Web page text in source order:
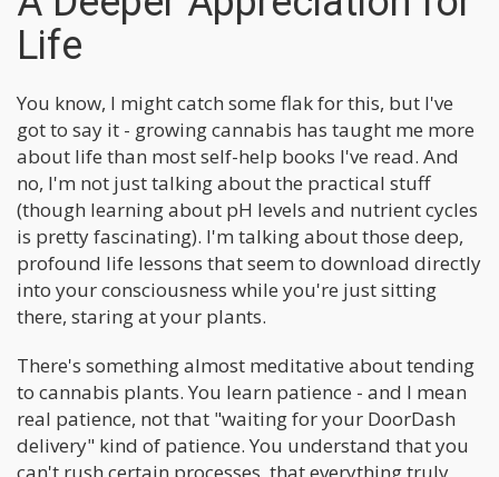
Life
You know, I might catch some flak for this, but I've
got to say it - growing cannabis has taught me more
about life than most self-help books I've read. And
no, I'm not just talking about the practical stuff
(though learning about pH levels and nutrient cycles
is pretty fascinating). I'm talking about those deep,
profound life lessons that seem to download directly
into your consciousness while you're just sitting
there, staring at your plants.
There's something almost meditative about tending
to cannabis plants. You learn patience - and I mean
real patience, not that "waiting for your DoorDash
delivery" kind of patience. You understand that you